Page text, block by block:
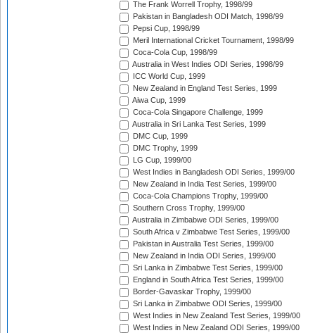
The Frank Worrell Trophy, 1998/99
Pakistan in Bangladesh ODI Match, 1998/99
Pepsi Cup, 1998/99
Meril International Cricket Tournament, 1998/99
Coca-Cola Cup, 1998/99
Australia in West Indies ODI Series, 1998/99
ICC World Cup, 1999
New Zealand in England Test Series, 1999
Aiwa Cup, 1999
Coca-Cola Singapore Challenge, 1999
Australia in Sri Lanka Test Series, 1999
DMC Cup, 1999
DMC Trophy, 1999
LG Cup, 1999/00
West Indies in Bangladesh ODI Series, 1999/00
New Zealand in India Test Series, 1999/00
Coca-Cola Champions Trophy, 1999/00
Southern Cross Trophy, 1999/00
Australia in Zimbabwe ODI Series, 1999/00
South Africa v Zimbabwe Test Series, 1999/00
Pakistan in Australia Test Series, 1999/00
New Zealand in India ODI Series, 1999/00
Sri Lanka in Zimbabwe Test Series, 1999/00
England in South Africa Test Series, 1999/00
Border-Gavaskar Trophy, 1999/00
Sri Lanka in Zimbabwe ODI Series, 1999/00
West Indies in New Zealand Test Series, 1999/00
West Indies in New Zealand ODI Series, 1999/00